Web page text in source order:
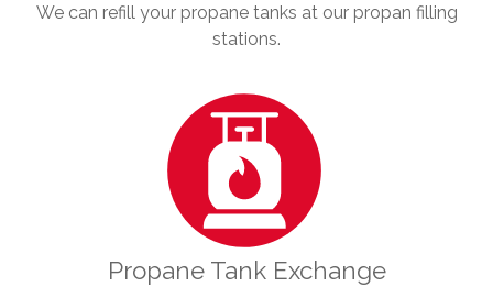
We can refill your propane tanks at our propan filling
stations.
Propane Tank Exchange